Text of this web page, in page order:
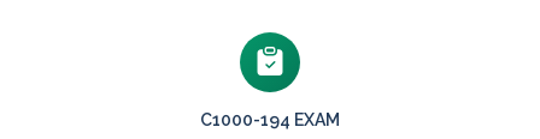
C1000-194 EXAM